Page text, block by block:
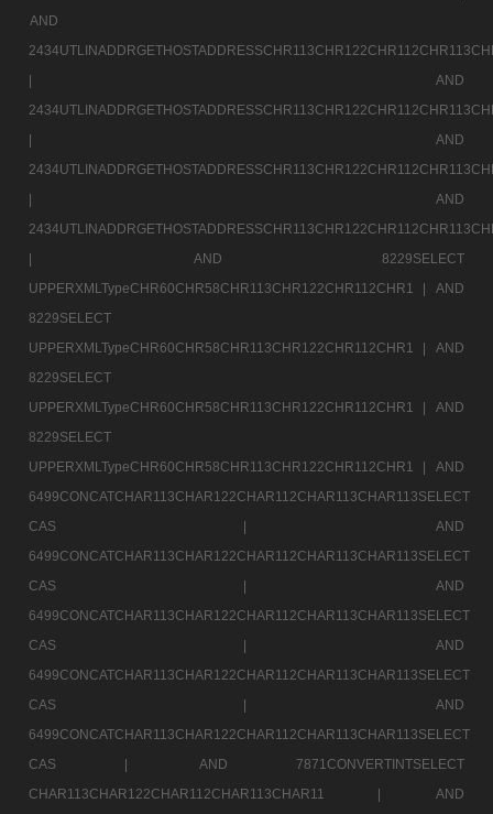
AND
|
AND
|
AND
|
AND
|
AND 8229SELECT
UPPERXMLTypeCHR60CHR58CHR113CHR122CHR112CHR1 |
AND
8229SELECT
UPPERXMLTypeCHR60CHR58CHR113CHR122CHR112CHR1 |
AND
8229SELECT
UPPERXMLTypeCHR60CHR58CHR113CHR122CHR112CHR1 |
AND
8229SELECT
UPPERXMLTypeCHR60CHR58CHR113CHR122CHR112CHR1 |
AND
6499CONCATCHAR113CHAR122CHAR112CHAR113CHAR113SELECT
CAS |
AND
6499CONCATCHAR113CHAR122CHAR112CHAR113CHAR113SELECT
CAS |
AND
6499CONCATCHAR113CHAR122CHAR112CHAR113CHAR113SELECT
CAS |
AND
6499CONCATCHAR113CHAR122CHAR112CHAR113CHAR113SELECT
CAS |
AND
6499CONCATCHAR113CHAR122CHAR112CHAR113CHAR113SELECT
CAS |
AND 7871CONVERTINTSELECT
CHAR113CHAR122CHAR112CHAR113CHAR11 |
AND